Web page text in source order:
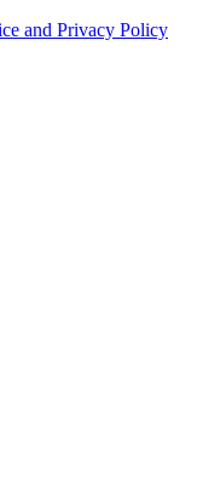
and Privacy Policy